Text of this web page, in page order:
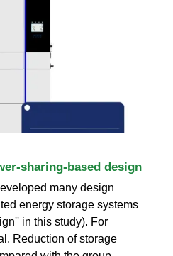
sharing-based design
many design
energy storage systems
in this study). For
Reduction of storage